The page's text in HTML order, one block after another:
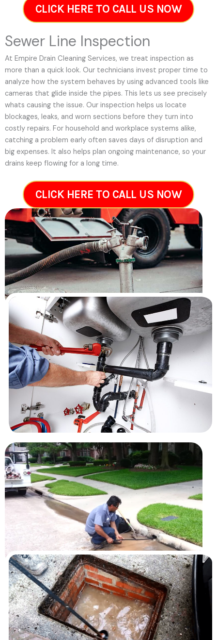
CLICK HERE TO CALL US NOW
Sewer Line Inspection
At Empire Drain Cleaning Services, we treat inspection as
more than a quick look. Our technicians invest proper time to
analyze how the system behaves by using advanced tools like
cameras that glide inside the pipes. This lets us see precisely
whats causing the issue. Our inspection helps us locate
blockages, leaks, and worn sections before they turn into
costly repairs. For household and workplace systems alike,
catching a problem early often saves days of disruption and
big expenses. It also helps plan ongoing maintenance, so your
drains keep flowing for a long time.
CLICK HERE TO CALL US NOW